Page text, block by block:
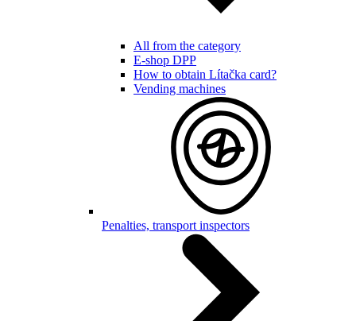
All from the category
E-shop DPP
How to obtain Lítačka card?
Vending machines
Penalties, transport inspectors